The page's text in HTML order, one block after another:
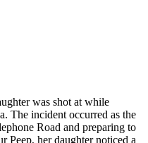
was shot at while
The incident occurred as the
Road and preparing to
Peep, her daughter noticed a